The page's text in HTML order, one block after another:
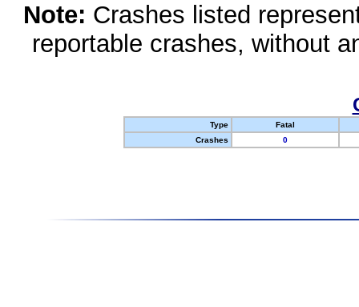
Note: Crashes listed
reportable crashes, without
Type
Fatal
Crashes
0